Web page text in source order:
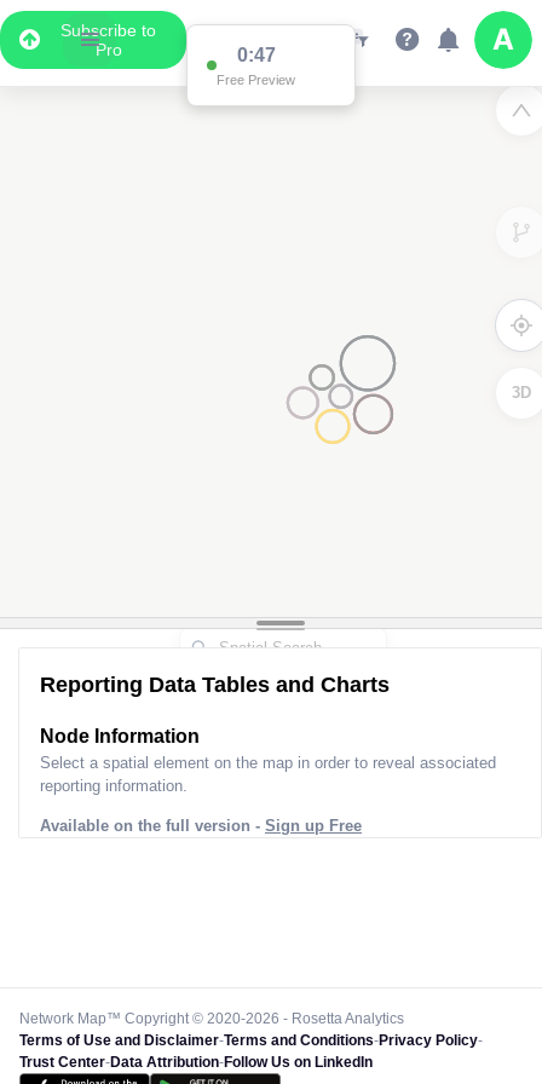
Subscribe to
Pro
0:47
Free Preview
3D
Reporting Data Tables and Charts
Node Information
Select a spatial element on the map in order to reveal associated
reporting information.
Available on the full version - Sign up Free
Network Map™ Copyright © 2020-2026 - Rosetta Analytics
Terms of Use and Disclaimer-Terms and Conditions-Privacy Policy-
Trust Center-Data Attribution-Follow Us on LinkedIn